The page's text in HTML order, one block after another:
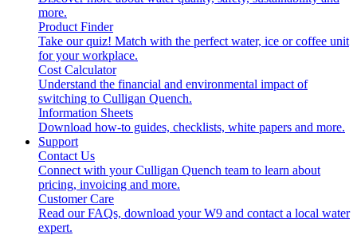
more.
Product Finder
Take our quiz! Match with the perfect water, ice or coffee unit
for your workplace.
Cost Calculator
Understand the financial and environmental impact of
switching to Culligan Quench.
Information Sheets
Download how-to guides, checklists, white papers and more.
Support
Contact Us
Connect with your Culligan Quench team to learn about
pricing, invoicing and more.
Customer Care
Read our FAQs, download your W9 and contact a local water
expert.